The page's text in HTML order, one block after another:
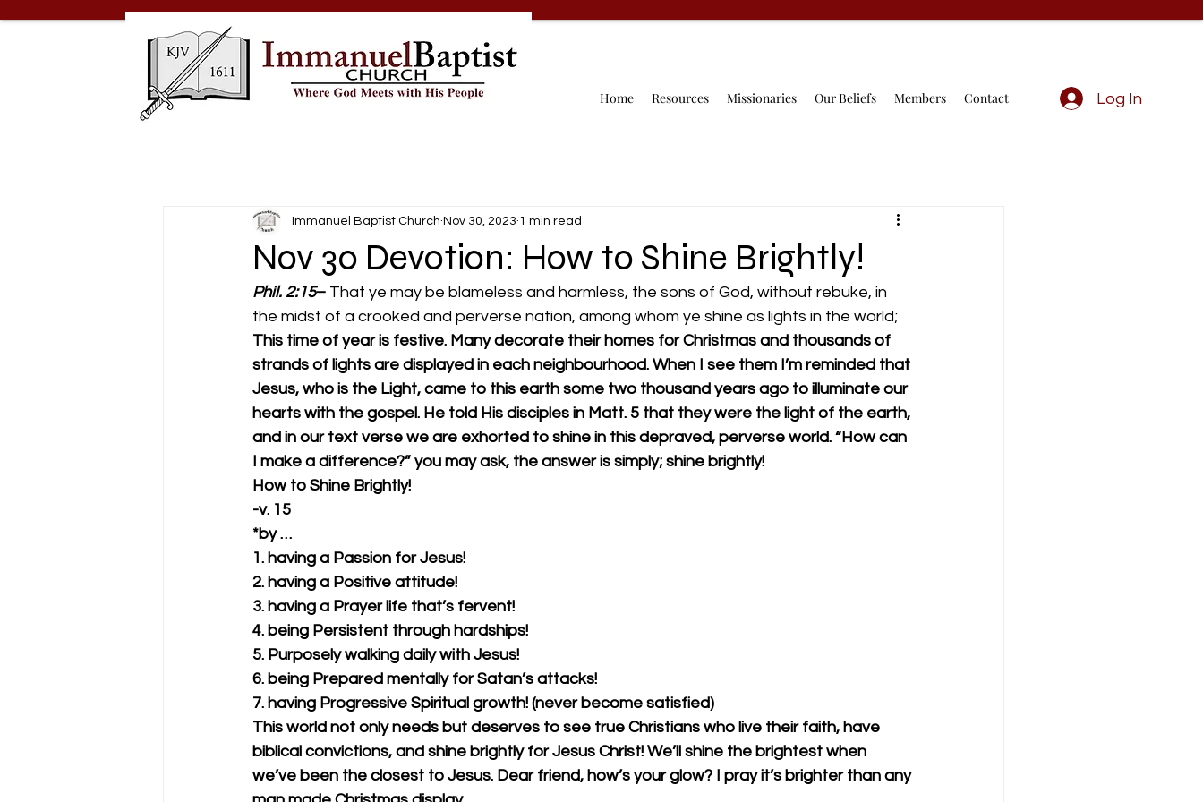
Home Resources Missionaries Our Beliefs Members Contact Log In
Nov 30 Devotion: How to Shine Brightly!
Immanuel Baptist Church Nov 30, 2023 1 min read
Phil. 2:15– That ye may be blameless and harmless, the sons of God, without rebuke, in
the midst of a crooked and perverse nation, among whom ye shine as lights in the world;
This time of year is festive. Many decorate their homes for Christmas and thousands of
strands of lights are displayed in each neighbourhood. When I see them I’m reminded that
Jesus, who is the Light, came to this earth some two thousand years ago to illuminate our
hearts with the gospel. He told His disciples in Matt. 5 that they were the light of the earth,
and in our text verse we are exhorted to shine in this depraved, perverse world. “How can
I make a difference?” you may ask, the answer is simply; shine brightly!
How to Shine Brightly!
-v. 15
*by …
1. having a Passion for Jesus!
2. having a Positive attitude!
3. having a Prayer life that’s fervent!
4. being Persistent through hardships!
5. Purposely walking daily with Jesus!
6. being Prepared mentally for Satan’s attacks!
7. having Progressive Spiritual growth! (never become satisfied)
This world not only needs but deserves to see true Christians who live their faith, have
biblical convictions, and shine brightly for Jesus Christ! We’ll shine the brightest when
we’ve been the closest to Jesus. Dear friend, how’s your glow? I pray it’s brighter than any